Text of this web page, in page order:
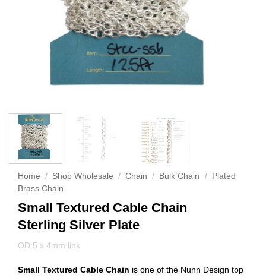
Home / Shop Wholesale / Chain / Bulk Chain /
Plated
Brass Chain
Small Textured Cable Chain
Sterling Silver Plate
OD:5 x 4mm link
Small Textured Cable Chain is one of the Nunn Design top